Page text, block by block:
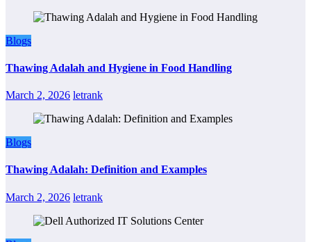
Blogs
Thawing Adalah and Hygiene in Food Handling
March 2, 2026 letrank
Blogs
Thawing Adalah: Definition and Examples
March 2, 2026 letrank